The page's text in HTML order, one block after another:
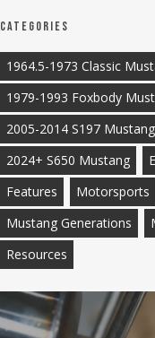
Categories
1964.5-1973 Classic
1979-1993 Foxbody
2005-2014 S197 Mustang
2024+ S650 Mustang
Features
Motorsports
Mustang Generations
Resources